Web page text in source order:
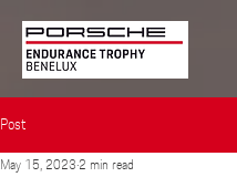
Post
May 15, 20232 min read